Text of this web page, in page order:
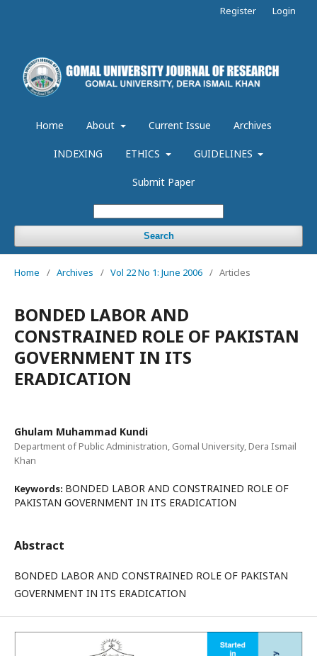
Home About Current Issue Archives
INDEXING ETHICS GUIDELINES
Submit Paper
Search
Register Login
Home / Archives / Vol 22 No 1: June 2006 / Articles
BONDED LABOR AND
CONSTRAINED ROLE OF PAKISTAN
GOVERNMENT IN ITS
ERADICATION
Ghulam Muhammad Kundi
Department of Public Administration, Gomal University, Dera Ismail
Khan
Keywords: BONDED LABOR AND CONSTRAINED ROLE OF
PAKISTAN GOVERNMENT IN ITS ERADICATION
Abstract
BONDED LABOR AND CONSTRAINED ROLE OF PAKISTAN
GOVERNMENT IN ITS ERADICATION